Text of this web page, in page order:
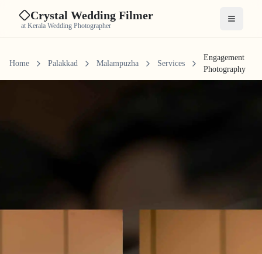
Crystal Wedding Filmer
at Kerala Wedding Photographer Open
Home Palakkad Malampuzha Services
Engagement
Photography